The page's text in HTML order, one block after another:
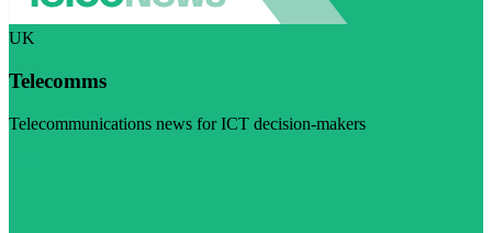
UK
Telecomms
Telecommunications news for ICT decision-makers